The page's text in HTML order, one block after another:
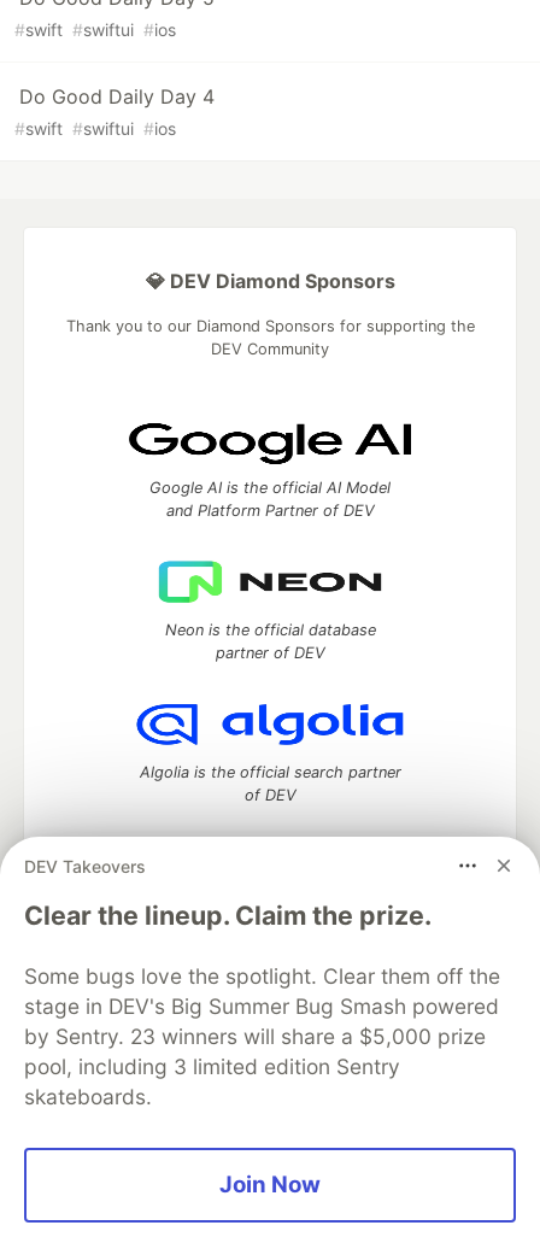
#swift #swiftui #ios
Do Good Daily Day 4
#swift #swiftui #ios
DEV Takeovers
Clear the lineup. Claim the prize.
Some bugs love the spotlight. Clear them off the
stage in DEV's Big Summer Bug Smash powered
by Sentry. 23 winners will share a $5,000 prize
pool, including 3 limited edition Sentry
skateboards.
Join Now
💎 DEV Diamond Sponsors
Thank you to our Diamond Sponsors for supporting the
DEV Community
Google AI is the official AI Model
and Platform Partner of DEV
Neon is the official database
partner of DEV
Algolia is the official search partner
of DEV
DEV Community— A space to discuss and keep up software
development and manage your software career
DEV Education Tracks
DEV Help
Advertise on DEV
Organization Accounts
DEV Showcase About
Contact
Free Postgres Database
DEV Shop
MLH
Code of Conduct
Privacy Policy
Terms of Use
Built on
Forem — the software that powers
and other inclusive communities.